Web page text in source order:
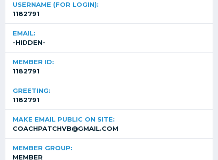
USERNAME (FOR LOGIN):
1182791
EMAIL:
-HIDDEN-
MEMBER ID:
1182791
GREETING:
1182791
MAKE EMAIL PUBLIC ON SITE:
COACHPATCHVB@GMAIL.COM
MEMBER GROUP:
MEMBER